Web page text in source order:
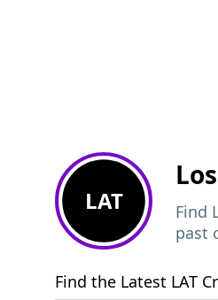
LAT
Find
past
Find the Latest LAT